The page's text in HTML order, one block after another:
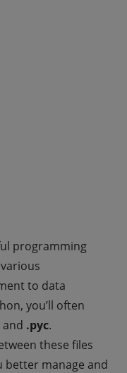
programming
to data
you’ll often
and .pyc.
these files
better manage and